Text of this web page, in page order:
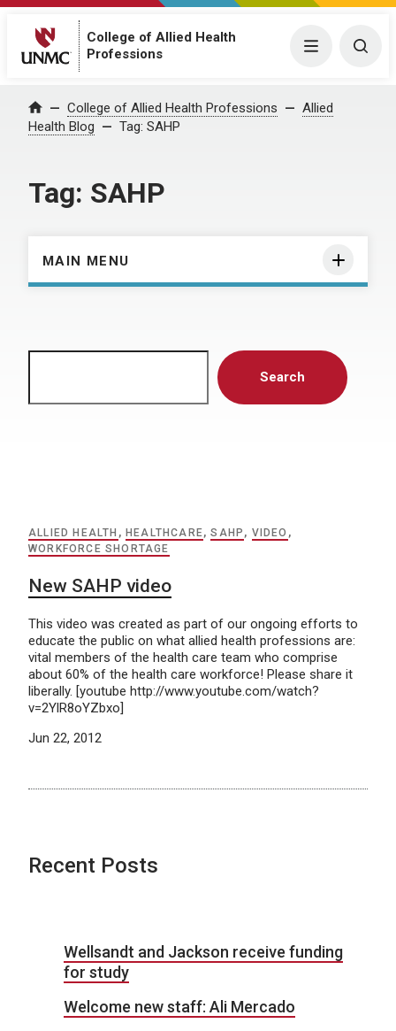
College of Allied Health
Professions
Menu
Home College of Allied Health Professions
Allied
Health Blog
Tag: SAHP
Tag: SAHP
MAIN MENU
Search
ALLIED HEALTH , HEALTHCARE,SAHP , VIDEO ,
WORKFORCE SHORTAGE
New SAHP video
This video was created as part of our ongoing efforts to
educate the public on what allied health professions are:
vital members of the health care team who comprise
about 60% of the health care workforce! Please share it
liberally. [youtube http://www.youtube.com/watch?
v=2YlR8oYZbxo]
Jun 22, 2012
Recent Posts
Wellsandt and Jackson receive funding
for study
Welcome new staff: Ali Mercado